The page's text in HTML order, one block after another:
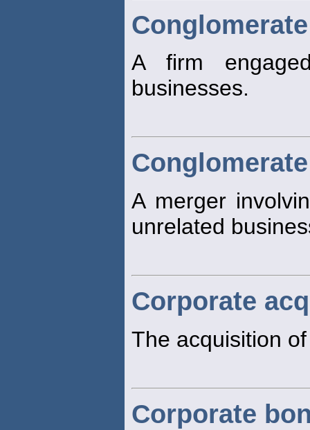
Conglomerate
A firm
businesses.
A merger
unrelated
Corporate
The acquisition
Corporate